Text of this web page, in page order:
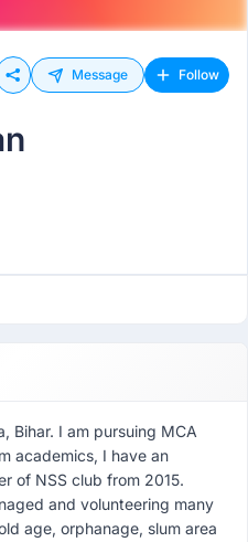
Message Follow
Bihar. I am pursuing MCA
academics, I have an
of NSS club from 2015.
and volunteering many
age, orphanage, slum area